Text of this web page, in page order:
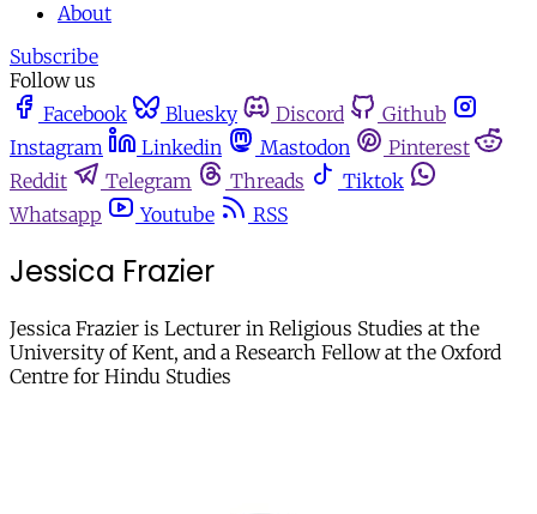
About
Subscribe
Follow us
Facebook
Bluesky Discord
Github
Instagram
Linkedin Mastodon
Pinterest
Reddit
Telegram Threads
Tiktok
Whatsapp
Youtube RSS
Jessica Frazier
Jessica Frazier is Lecturer in Religious Studies at the
University of Kent, and a Research Fellow at the Oxford
Centre for Hindu Studies